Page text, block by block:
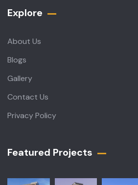
Explore
About Us
Blogs
Gallery
Contact Us
Privacy Policy
Featured Projects​